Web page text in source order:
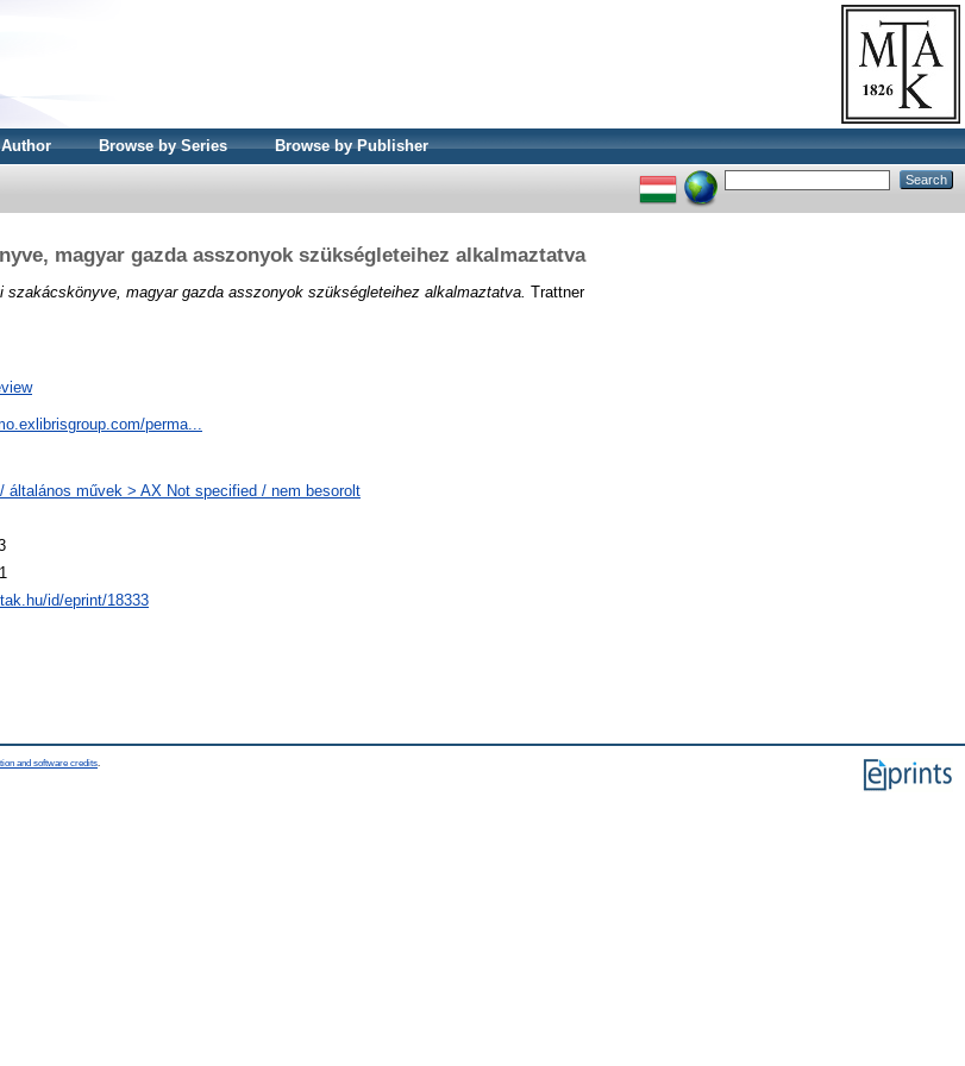
Browse by Series Browse by Publisher
magyar gazda asszonyok szükségleteihez alkalmaztatva
szakácskönyve, magyar gazda asszonyok szükségleteihez alkalmaztatva. Trattner
perma...
általános művek > AX Not specified / nem besorolt
id/eprint/18333
and software credits